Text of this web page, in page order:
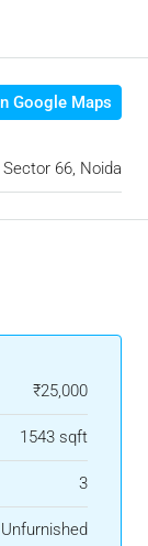
Google Maps
Sector 66, Noida
₹25,000
1543 sqft
3
Unfurnished